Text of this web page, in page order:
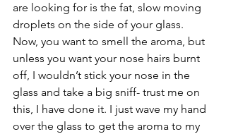
are looking for is the fat, slow moving
droplets on the side of your glass.
Now, you want to smell the aroma, but
unless you want your nose hairs burnt
off, I wouldn’t stick your nose in the
glass and take a big sniff- trust me on
this, I have done it. I just wave my hand
over the glass to get the aroma to my